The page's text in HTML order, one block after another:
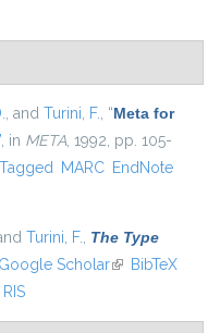
, and Turini, F., “Meta for
, in META, 1992, pp. 105-
Tagged MARC EndNote
Turini, F., The Type
Google Scholar(link is external)
BibTeX
RIS